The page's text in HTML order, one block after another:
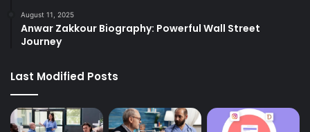
August 11, 2025
Anwar Zakkour Biography: Powerful Wall Street
Journey
Last Modified Posts